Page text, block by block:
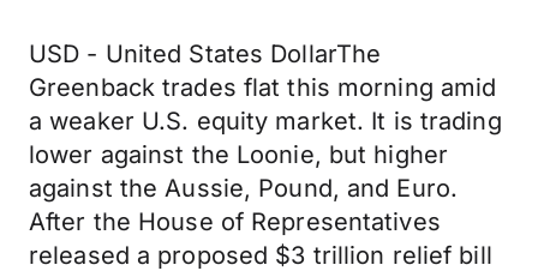
USD - United States DollarThe
Greenback trades flat this morning amid
a weaker U.S. equity market. It is trading
lower against the Loonie, but higher
against the Aussie, Pound, and Euro.
After the House of Representatives
released a proposed $3 trillion relief bill